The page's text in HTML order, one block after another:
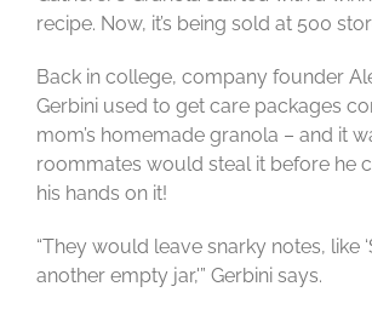
recipe. Now, it’s being sold at 500
Back in college, company founder
Gerbini used to get care packages
mom’s homemade granola – and it
roommates would steal it before he
his hands on it!
“They would leave snarky notes, like
another empty jar,'” Gerbini says.